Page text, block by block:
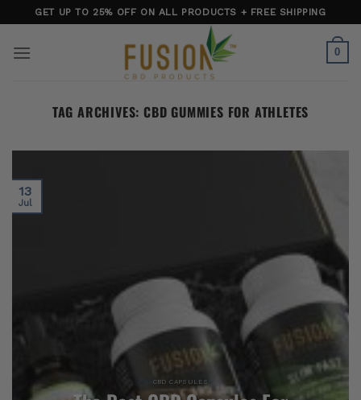
to
content
GET UP TO 25% OFF ON ALL PRODUCTS + FREE SHIPPING
0
TAG ARCHIVES: CBD GUMMIES FOR ATHLETES
CBD CAPSULES
13
Jul